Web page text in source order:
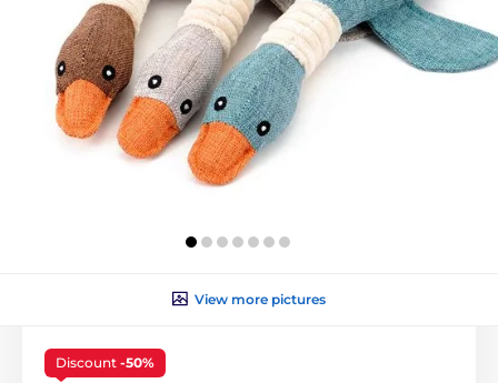
View more pictures
Discount -50%